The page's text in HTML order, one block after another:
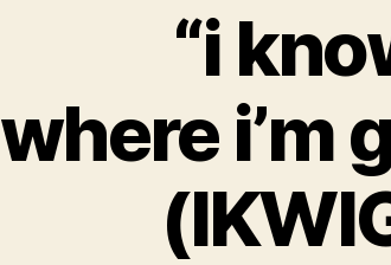
“i
where i’m